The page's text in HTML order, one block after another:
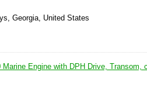
Georgia, United States
Marine Engine with DPH Drive, Transom,